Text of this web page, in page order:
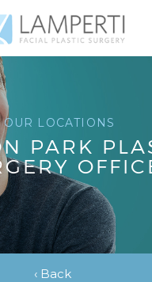
OUR LOCATIONS
PARK
‹ Back